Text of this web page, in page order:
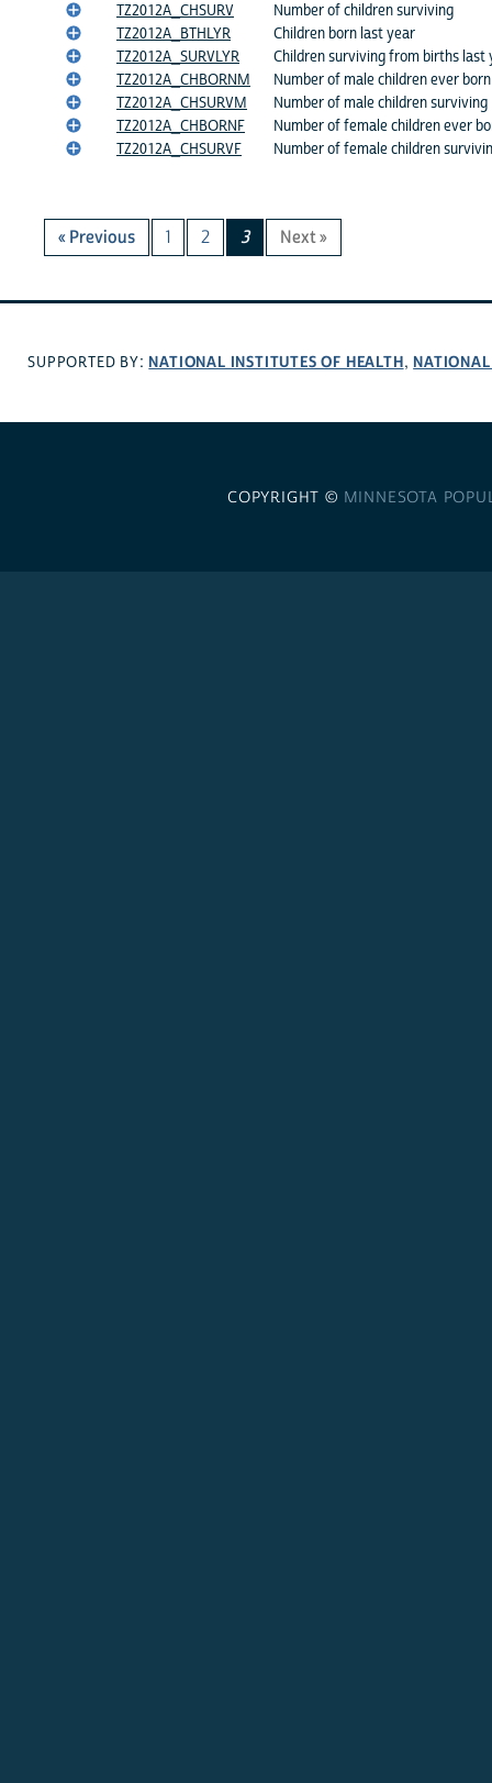
TZ2012A_CHSURV
Number of children surviving
TZ2012A_BTHLYR
Children born last year
TZ2012A_SURVLYR
Children surviving from births last
TZ2012A_CHBORNM
Number of male children ever born
TZ2012A_CHSURVM
Number of male children surviving
TZ2012A_CHBORNF
Number of female children ever
TZ2012A_CHSURVF
Number of female children
« Previous 1 2 3 Next »
SUPPORTED BY: NATIONAL INSTITUTES OF HEALTH,
COPYRIGHT © MINNESOTA